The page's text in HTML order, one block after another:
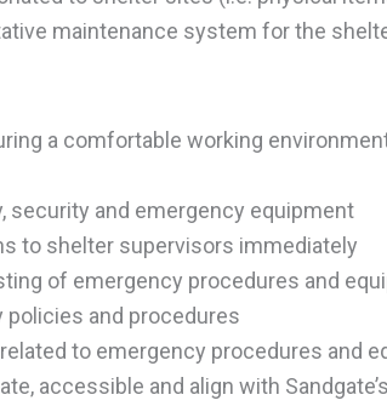
maintenance system for the
a comfortable working
security and emergency equipment
to shelter supervisors immediately
of emergency procedures and
policies and procedures
to emergency procedures and
accessible and align with